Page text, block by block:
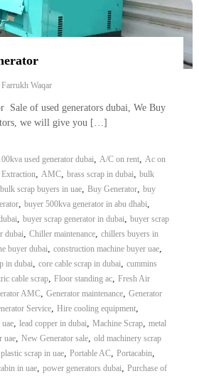
Farrukh Waqar
Sale of used generators dubai, We Buy
we will give you […]
used generator dubai, A/C on rent, Ac on
, AMC, brass scrap in dubai, bulk
bulk scrap buyers in uae, Buy Generator, buy
, buyer 500kva generator in abu dhabi,
, buyer scrap generator in dubai, buyer scrap
dubai, Chiller maintenance, chillers buyers in
buyer dubai, construction machine buyer uae,
in dubai, core cable scrap in dubai, cummins
cable scrap, Floor standing ac, Fresh Air
AMC, Generator maintenance, Generator
Service, Hire cooling equipment,
, lead copper in dubai, Machine Scrap, metal
uae, New Generator sale, old machinery scrap
plastic scrap in uae, Portable AC, Portacabin,
in uae, power generators dubai, Purchase of